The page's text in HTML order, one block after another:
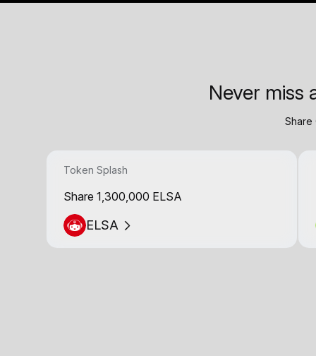
Never miss
Share
Token Splash
Share 1,300,000 ELSA
ELSA